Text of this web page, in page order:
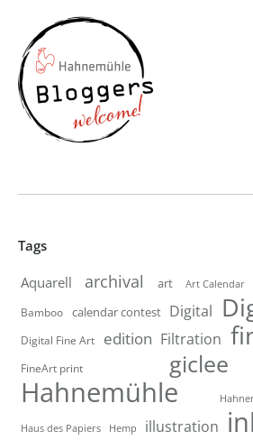
Tags
Aquarell archival art Art Calendar
Bamboo calendar contest Digital
Digital Fine Art edition Filtration
FineArt print
giclee
Hahnemühle
Haus des Papiers Hemp illustration